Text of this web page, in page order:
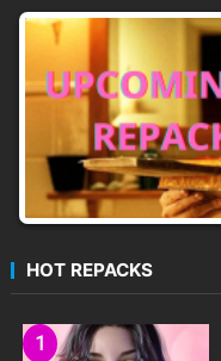
HOT REPACKS